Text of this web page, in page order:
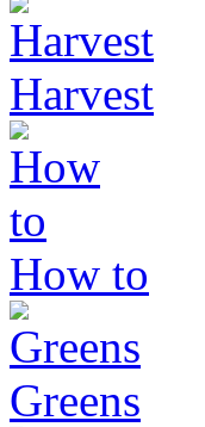
Harvest
How to
Greens